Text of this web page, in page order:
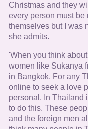
Christmas and they
every person must
themselves but I was
she admits.
'When you think
women like Sukanya
in Bangkok. For any
online to seek a love
personal. In Thailand
to do this. These
and the foreign men